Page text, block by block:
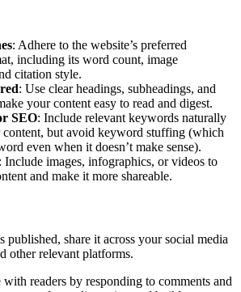
: Adhere to the website’s preferred
including its word count, image
citation style.
: Use clear headings, subheadings, and
your content easy to read and digest.
SEO: Include relevant keywords naturally
but avoid keyword stuffing (which
even when it doesn’t make sense).
: Include images, infographics, or videos to
and make it more shareable.
published, share it across your social media
other relevant platforms.
readers by responding to comments and